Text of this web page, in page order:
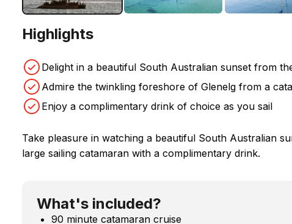
Highlights
Delight in a beautiful South Australian sunset from
Admire the twinkling foreshore of Glenelg from a
Enjoy a complimentary drink of choice as you sail
Take pleasure in watching a beautiful South Australian
large sailing catamaran with a complimentary drink.
What's included?
90 minute catamaran cruise